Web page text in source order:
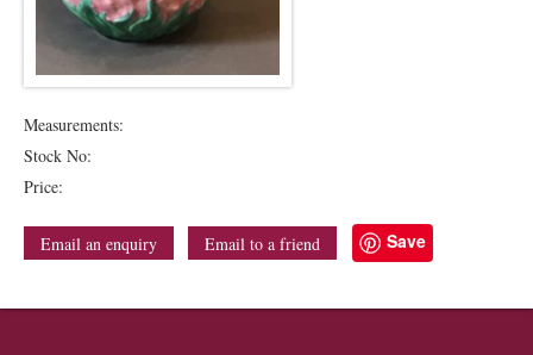
Measurements:
Stock No:
Price:
Email an enquiry Email to a friend Save